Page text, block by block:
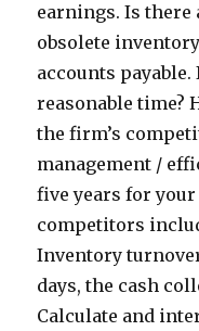
earnings. Is there
obsolete
accounts
reasonable time?
the firm’s
management /
five years for
competitors
Inventory
days, the cash
Calculate and